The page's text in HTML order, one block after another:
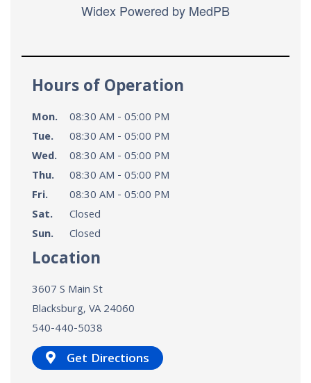
Widex Powered by MedPB
Hours of Operation
Mon.
08:30 AM - 05:00 PM
Tue.
08:30 AM - 05:00 PM
Wed.
08:30 AM - 05:00 PM
Thu.
08:30 AM - 05:00 PM
Fri.
08:30 AM - 05:00 PM
Sat.
Closed
Sun.
Closed
Location
3607 S Main St
Blacksburg, VA24060
540-440-5038
Get Directions